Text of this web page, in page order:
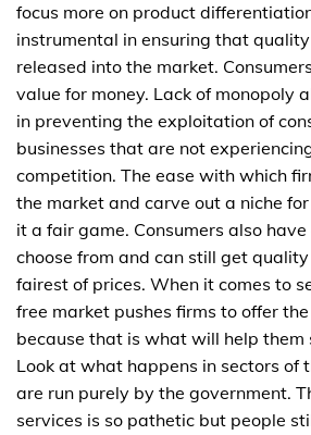
focus more on product
instrumental in ensuring that
released into the market.
value for money. Lack of monopoly
in preventing the exploitation of
businesses that are not
competition. The ease with which
the market and carve out a niche
it a fair game. Consumers also
choose from and can still get
fairest of prices. When it comes to
free market pushes firms to offer
because that is what will help them
Look at what happens in sectors of
are run purely by the government.
services is so pathetic but people